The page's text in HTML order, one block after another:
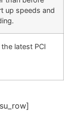
up speeds and
latest PCI